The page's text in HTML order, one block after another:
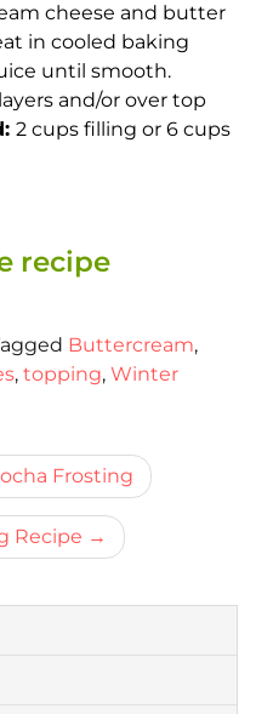
cheese and butter
in cooled baking
until smooth.
and/or over top
2 cups filling or 6 cups
recipe
Buttercream,
, topping, Winter
Frosting
Recipe